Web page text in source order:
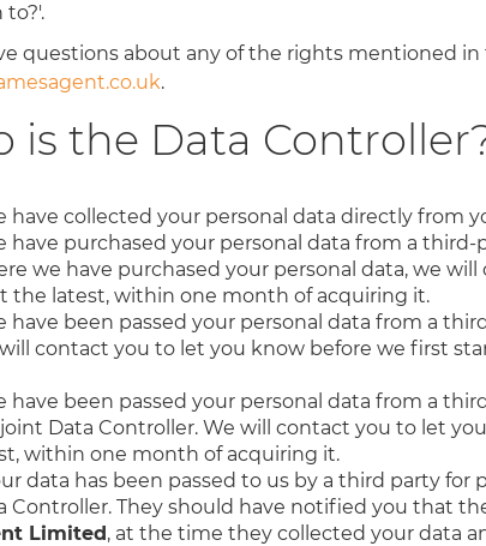
to?'.
questions about any of the rights mentioned
.
is the Data
have collected your personal data directly from
have purchased your personal data from a
we have purchased your personal data, we
the latest, within one month of acquiring it.
have been passed your personal data from a
contact you to let you know before we first
have been passed your personal data from a
Data Controller. We will contact you to let
within one month of acquiring it.
data has been passed to us by a third party
Controller. They should have notified you that
Limited, at the time they collected your data